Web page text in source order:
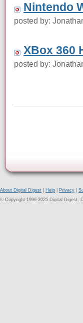
Nintendo
posted by:
XBox 360
posted by:
About Digital Digest Help Privacy
© Copyright 1999-2025 Digital Digest.